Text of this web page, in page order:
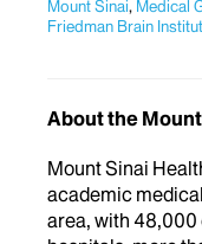
Mount Sinai, Medical
Friedman Brain
About the
Mount Sinai
academic
area, with 48,000